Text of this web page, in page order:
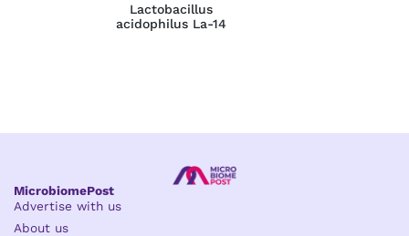
Lactobacillus
acidophilus La‑14
MicrobiomePost
Advertise with us
About us